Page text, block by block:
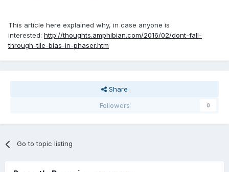
This article here explained why, in case anyone is
interested: http://thoughts.amphibian.com/2016/02/dont-fall-
through-tile-bias-in-phaser.htm
Share
Followers
0
Go to topic listing